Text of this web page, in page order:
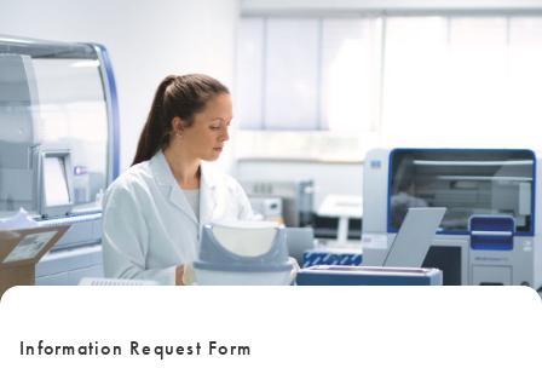
Information Request Form